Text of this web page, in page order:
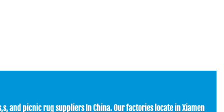
and picnic rug suppliers In China. Our factories locate in Xiamen